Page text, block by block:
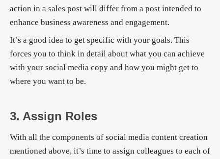
action in a sales post will differ from a post intended to
enhance business awareness and engagement.
It’s a good idea to get specific with your goals. This
forces you to think in detail about what you can achieve
with your social media copy and how you might get to
where you want to be.
3. Assign Roles
With all the components of social media content creation
mentioned above, it’s time to assign colleagues to each of